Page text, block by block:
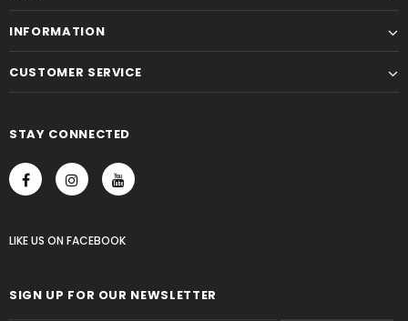
INFORMATION
CUSTOMER SERVICE
STAY CONNECTED
LIKE US ON FACEBOOK
SIGN UP FOR OUR NEWSLETTER